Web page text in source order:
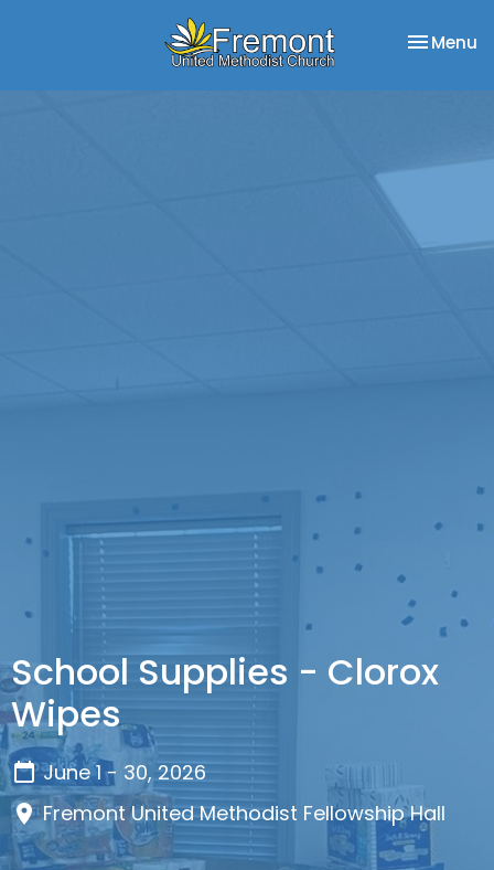
Toggle
Menu
School Supplies - Clorox
Wipes
June 1 - 30, 2026
Fremont United Methodist Fellowship Hall